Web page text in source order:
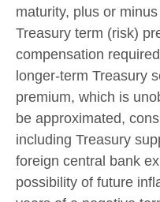
maturity, plus or
Treasury term (risk)
compensation
longer-term Treasury
premium, which is
be approximated,
including Treasury
foreign central bank
possibility of future